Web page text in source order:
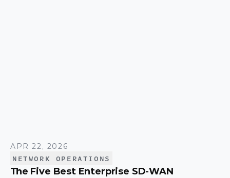
APR 22, 2026
NETWORK OPERATIONS
The Five Best Enterprise SD-WAN